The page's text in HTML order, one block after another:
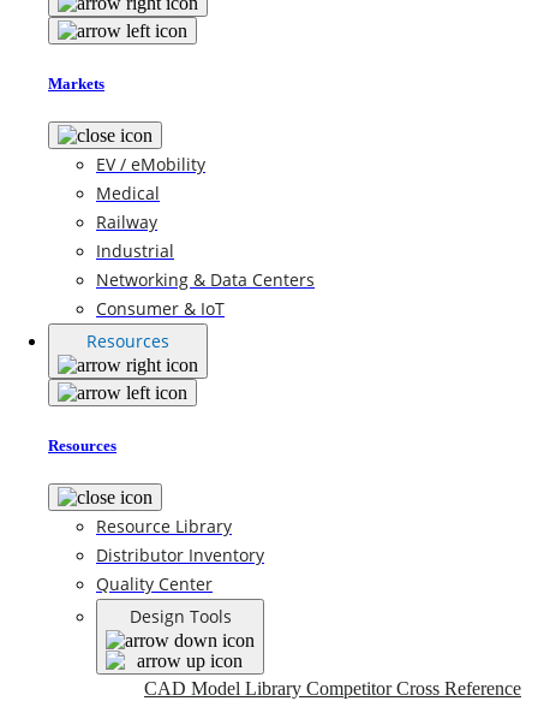
Markets
EV / eMobility
Medical
Railway
Industrial
Networking & Data Centers
Consumer & IoT
Resources
Resources
Resource Library
Distributor Inventory
Quality Center
Design Tools
CAD Model Library Competitor Cross Reference